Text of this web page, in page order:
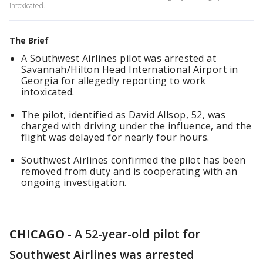
intoxicated.
The Brief
A Southwest Airlines pilot was arrested at
Savannah/Hilton Head International Airport in
Georgia for allegedly reporting to work
intoxicated.
The pilot, identified as David Allsop, 52, was
charged with driving under the influence, and the
flight was delayed for nearly four hours.
Southwest Airlines confirmed the pilot has been
removed from duty and is cooperating with an
ongoing investigation.
CHICAGO - A 52-year-old pilot for
Southwest Airlines was arrested